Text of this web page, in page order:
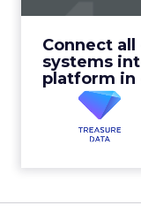
Connect all
systems
platform in